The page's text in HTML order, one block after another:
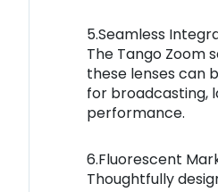
5.Seamless
The Tango Zoom
these lenses can
for broadcasting,
performance.
6.Fluorescent
Thoughtfully